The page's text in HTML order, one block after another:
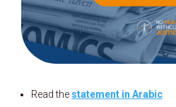
Read the statement in Arabic